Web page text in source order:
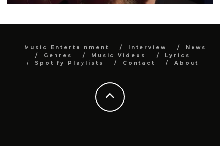
Music Entertainment Interview
News
Genres
Music Videos
Lyrics
Spotify Playlists
Contact About